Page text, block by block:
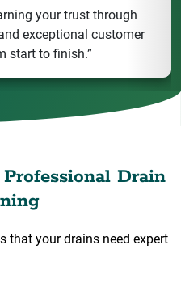
your trust through
exceptional customer
start to finish.”
Drain
that your drains need expert